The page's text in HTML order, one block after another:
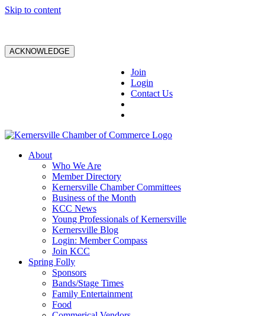
Skip to content
ACKNOWLEDGE
Join
Login
Contact Us
About
Who We Are
Member Directory
Kernersville Chamber Committees
Business of the Month
KCC News
Young Professionals of Kernersville
Kernersville Blog
Login: Member Compass
Join KCC
Spring Folly
Sponsors
Bands/Stage Times
Family Entertainment
Food